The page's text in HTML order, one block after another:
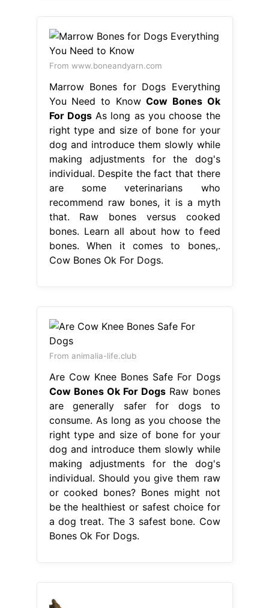
From www.boneandyarn.com
Marrow Bones for Dogs Everything
You Need to KnowCow Bones Ok
For DogsAs long as you choose the
right type and size of bone for your
dog and introduce them slowly while
making adjustments for the dog's
individual. Despite the fact that there
are some veterinarians who
recommend raw bones, it is a myth
that. Raw bones versus cooked
bones. Learn all about how to feed
bones. When it comes to bones,.
Cow Bones Ok For Dogs.
From animalia-life.club
Are Cow Knee Bones Safe For Dogs
Cow Bones Ok For Dogs Raw bones
are generally safer for dogs to
consume. As long as you choose the
right type and size of bone for your
dog and introduce them slowly while
making adjustments for the dog's
individual. Should you give them raw
or cooked bones? Bones might not
be the healthiest or safest choice for
a dog treat. The 3 safest bone. Cow
Bones Ok For Dogs.